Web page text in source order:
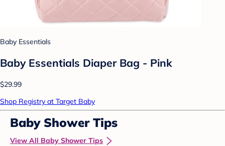
Baby Essentials
Baby Essentials Diaper Bag - Pink
$29.99
Shop Registry at Target Baby
Baby Shower Tips
View All Baby Shower Tips